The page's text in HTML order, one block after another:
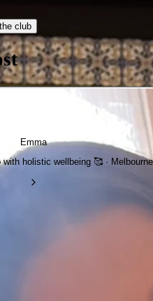
club
Emma
holistic wellbeing 🥰 · Melbourne